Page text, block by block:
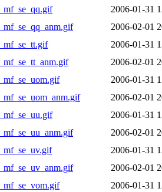
2006-01-31
2006-02-01
2006-01-31
2006-02-01
2006-01-31
2006-02-01
2006-01-31
2006-02-01
2006-01-31
2006-02-01
2006-01-31